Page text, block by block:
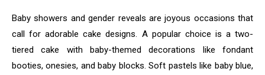
Baby showers and gender reveals are joyous occasions that
call for adorable cake designs. A popular choice is a two-
tiered cake with baby-themed decorations like fondant
booties, onesies, and baby blocks. Soft pastels like baby blue,